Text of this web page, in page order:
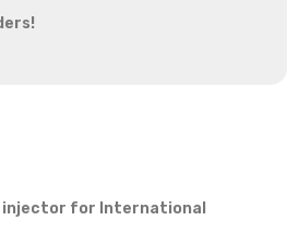
injector for International